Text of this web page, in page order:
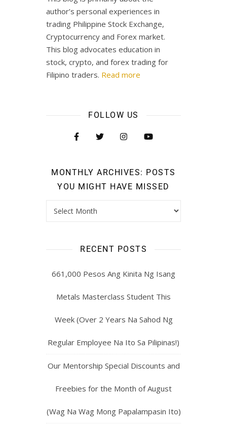
author’s personal experiences in
trading Philippine Stock Exchange,
Cryptocurrency and Forex market.
This blog advocates education in
stock, crypto, and forex trading for
Filipino traders. Read more
FOLLOW US
MONTHLY ARCHIVES: POSTS
YOU MIGHT HAVE MISSED
RECENT POSTS
661,000 Pesos Ang Kinita Ng Isang
Metals Masterclass Student This
Week (Over 2 Years Na Sahod Ng
Regular Employee Na Ito Sa Pilipinas!)
Our Mentorship Special Discounts and
Freebies for the Month of August
(Wag Na Wag Mong Papalampasin Ito)